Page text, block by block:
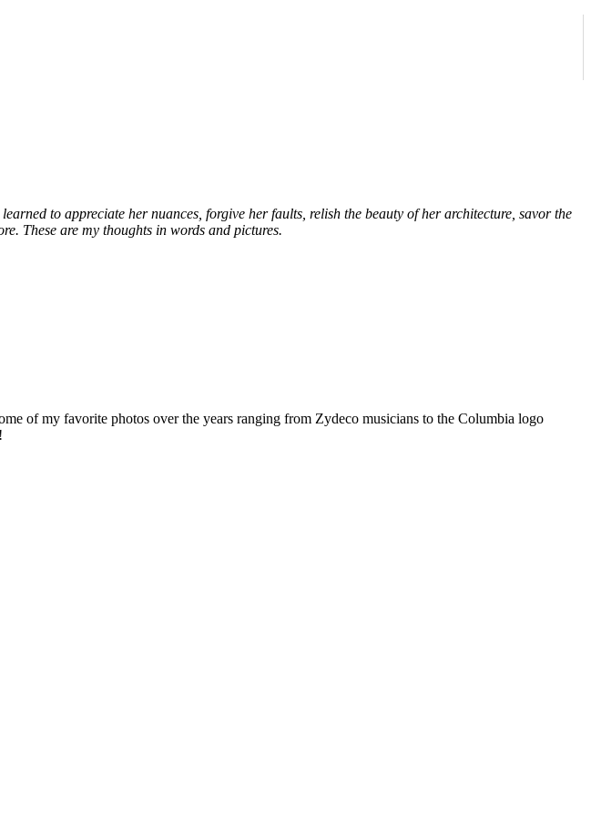
to appreciate her nuances, forgive her faults, relish the beauty of her architecture, savor the
These are my thoughts in words and pictures.
of my favorite photos over the years ranging from Zydeco musicians to the Columbia logo